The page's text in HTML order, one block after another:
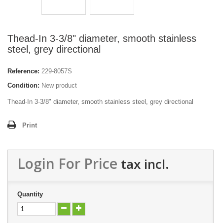
Thead-In 3-3/8" diameter, smooth stainless
steel, grey directional
Reference: 229-8057S
Condition: New product
Thead-In 3-3/8" diameter, smooth stainless steel, grey directional
Print
Login For Price tax incl.
Quantity